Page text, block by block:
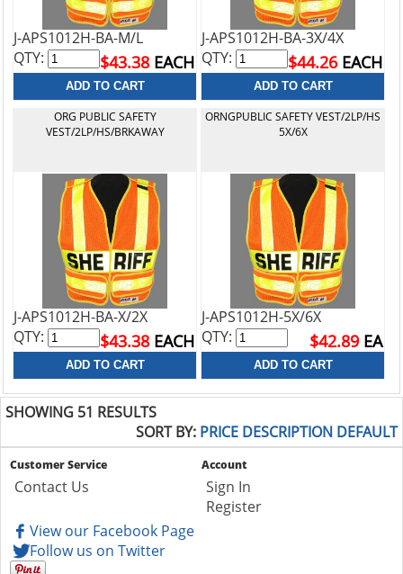
J-APS1012H-BA-M/L
$43.38 EACH
QTY:
J-APS1012H-BA-3X/4X
$44.26 EACH
QTY:
ORG PUBLIC SAFETY
VEST/2LP/HS/BRKAWAY
J-APS1012H-BA-X/2X
$43.38 EACH
QTY:
ORNGPUBLIC SAFETY VEST/2LP/HS
5X/6X
J-APS1012H-5X/6X
$42.89 EA
QTY:
SHOWING 51 RESULTS
SORT BY: PRICE DESCRIPTION DEFAULT
Customer Service
Contact Us
Account
Sign In
Register
View our Facebook Page
Follow us on Twitter